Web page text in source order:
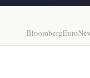
Bloomberg